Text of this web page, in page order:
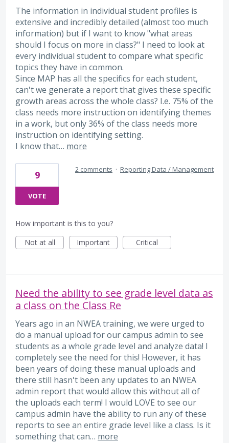
The information in individual student profiles is
extensive and incredibly detailed (almost too much
information) but if I want to know "what areas
should I focus on more in class?" I need to look at
every individual student to compare what specific
topics they have in common.
Since MAP has all the specifics for each student,
can't we generate a report that gives these specific
growth areas across the whole class? I.e. 75% of the
class needs more instruction on identifying themes
in a work, but only 36% of the class needs more
instruction on identifying setting.
I know that… more
9
VOTE
2 comments · Reporting Data / Management
How important is this to you?
Not at all
Important Critical
Need the ability to see grade level data as
a class on the Class Re
Years ago in an NWEA training, we were urged to
do a manual upload for our campus admin to see
students as a whole grade level and analyze data! I
completely see the need for this! However, it has
been years of doing these manual uploads and
there still hasn't been any updates to an NWEA
admin report that would allow this without all of
the uploads each term! I would LOVE to see our
campus admin have the ability to run any of these
reports to see an entire grade level like a class. Is it
something that can… more